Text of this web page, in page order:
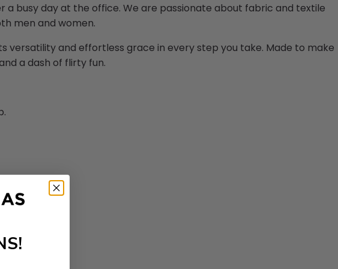
a busy day at the office. We are passionate about fabric and textile
men and women.
versatility and effortless grace in every step you take. Made to make
a dash of flirty fun.